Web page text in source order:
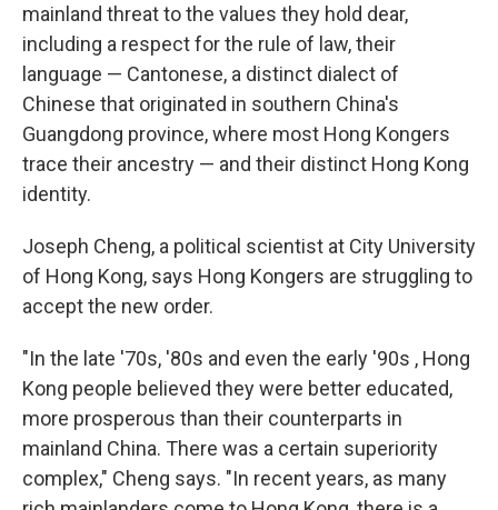
mainland threat to the values they hold dear,
including a respect for the rule of law, their
language — Cantonese, a distinct dialect of
Chinese that originated in southern China's
Guangdong province, where most Hong Kongers
trace their ancestry — and their distinct Hong Kong
identity.
Joseph Cheng, a political scientist at City University
of Hong Kong, says Hong Kongers are struggling to
accept the new order.
"In the late '70s, '80s and even the early '90s , Hong
Kong people believed they were better educated,
more prosperous than their counterparts in
mainland China. There was a certain superiority
complex," Cheng says. "In recent years, as many